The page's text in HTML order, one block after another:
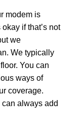
modem is
if that’s not
we
We typically
You can
ways of
coverage.
always add